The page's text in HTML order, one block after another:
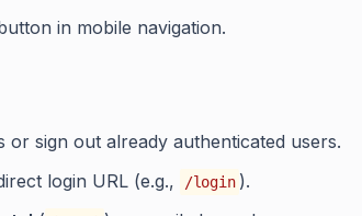
in mobile navigation.
or sign out already authenticated users.
login URL (e.g.,
/login ).